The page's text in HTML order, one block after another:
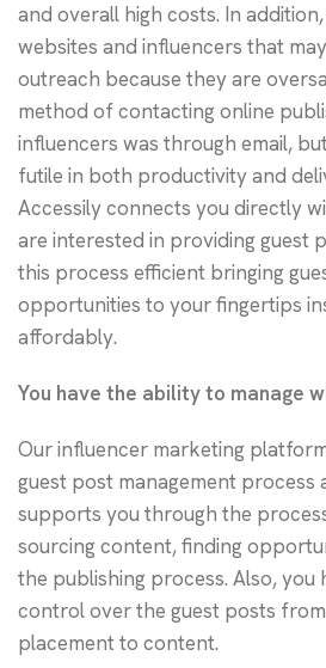
and overall high costs. In
websites and influencers that
outreach because they are
method of contacting online
influencers was through email,
futile in both productivity and
Accessily connects you directly
are interested in providing guest
this process efficient bringing
opportunities to your fingertips
affordably.
You have the ability to manage
Our influencer marketing
guest post management process
supports you through the
sourcing content, finding
the publishing process. Also, you
control over the guest posts
placement to content.